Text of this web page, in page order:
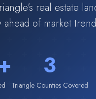
real estate
of market
3
Triangle Counties Covered